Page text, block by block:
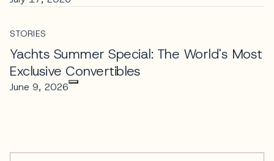
STORIES
Yachts Summer Special: The World's Most
Exclusive Convertibles
June 9, 2026